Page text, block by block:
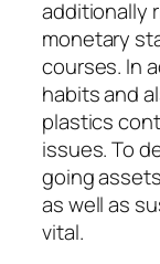
additionally
monetary
courses. In
habits and
plastics
issues. To
going
as well as
vital.